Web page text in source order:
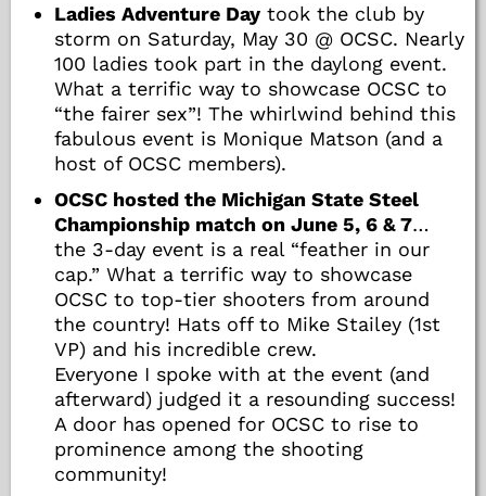
Ladies Adventure Day took the club by
storm on Saturday, May 30 @ OCSC. Nearly
100 ladies took part in the daylong event.
What a terrific way to showcase OCSC to
“the fairer sex”! The whirlwind behind this
fabulous event is Monique Matson (and a
host of OCSC members).
OCSC hosted the Michigan State Steel
Championship match on June 5, 6 & 7…
the 3-day event is a real “feather in our
cap.” What a terrific way to showcase
OCSC to top-tier shooters from around
the country! Hats off to Mike Stailey (1st
VP) and his incredible crew.
Everyone I spoke with at the event (and
afterward) judged it a resounding success!
A door has opened for OCSC to rise to
prominence among the shooting
community!